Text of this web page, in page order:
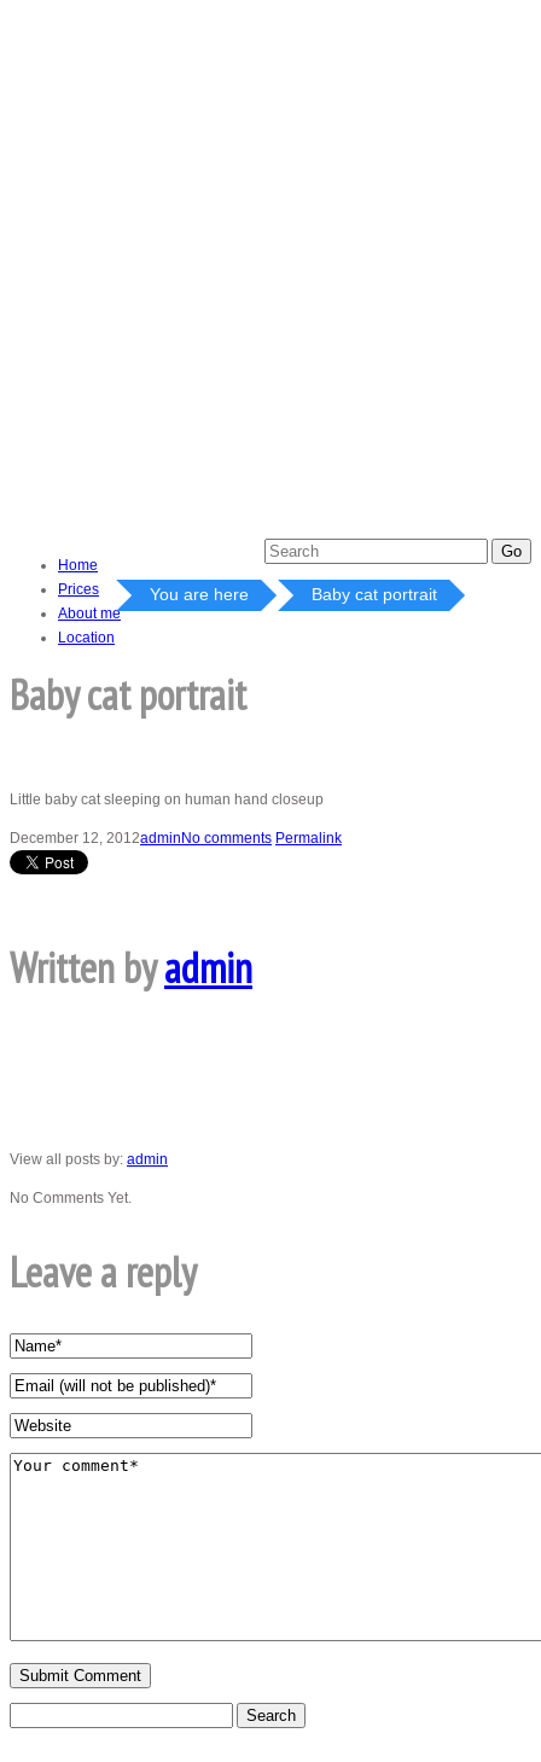
Home
Prices
About me
Location
You are here Baby cat portrait
Baby cat portrait
Little baby cat sleeping on human hand closeup
December 12, 2012admin No comments Permalink
Written byadmin
View all posts by: admin
No Comments Yet.
Leave a reply